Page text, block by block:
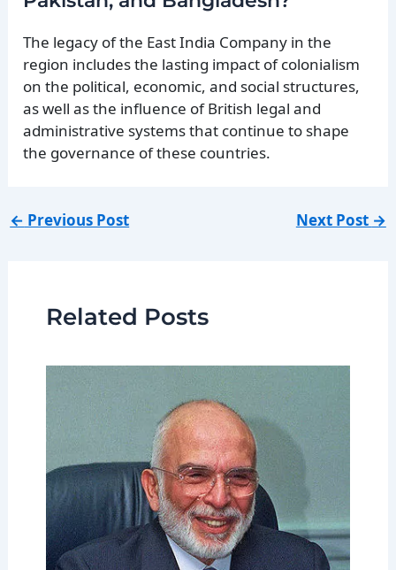
The legacy of the East India Company in the
region includes the lasting impact of colonialism
on the political, economic, and social structures,
as well as the influence of British legal and
administrative systems that continue to shape
the governance of these countries.
← Previous Post Next Post →
Related Posts